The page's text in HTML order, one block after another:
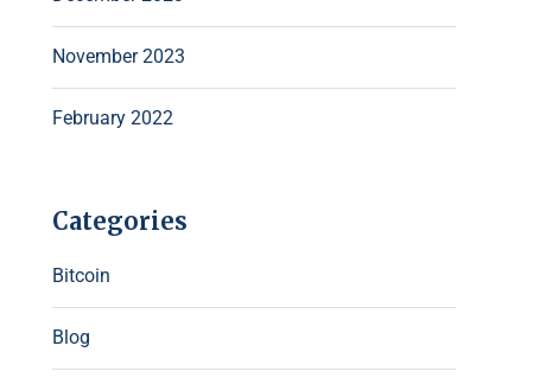
November 2023
February 2022
Categories
Bitcoin
Blog